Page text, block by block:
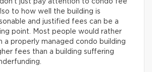
don’t just pay attention to condo fee
to how well the building is
and justified fees can be a
point. Most people would rather
a properly managed condo building
fees than a building suffering